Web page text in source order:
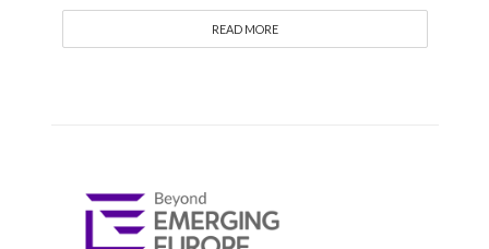
READ MORE